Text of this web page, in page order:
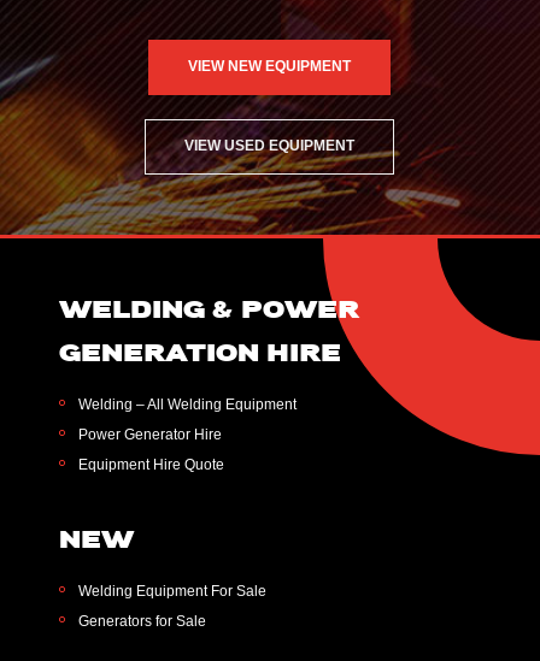
VIEW NEW EQUIPMENT
VIEW USED EQUIPMENT
WELDING & POWER
GENERATION HIRE
Welding – All Welding Equipment
Power Generator Hire
Equipment Hire Quote
NEW
Welding Equipment For Sale
Generators for Sale